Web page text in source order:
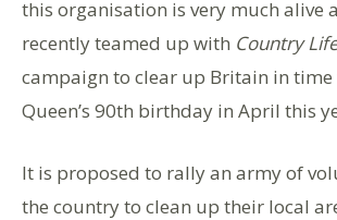
this organisation is very much alive
recently teamed up with Country
campaign to clear up Britain in time
Queen’s 90th birthday in April this
It is proposed to rally an army of
the country to clean up their local